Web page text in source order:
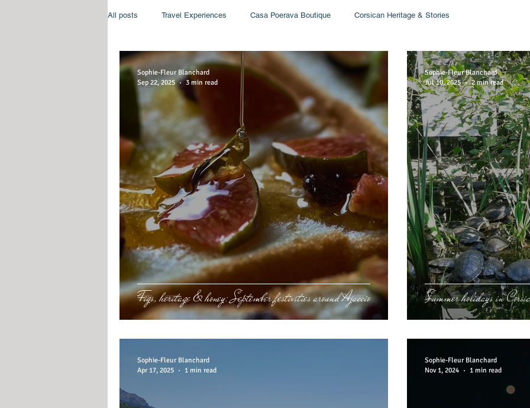
All posts Travel Experiences Casa Poerava Boutique Corsican Heritage & Stories
Figs, heritage & honey: September festivities around Ajaccio
Sophie-Fleur Blanchard
Sep 22, 2025
3 min read
Summer holidays in
Sophie-Fleur Blanchard
Jul 10, 2025
2 min read
Sophie-Fleur Blanchard
Apr 17, 2025
1 min read
Sophie-Fleur Blanchard
Nov 1, 2024
1 min read